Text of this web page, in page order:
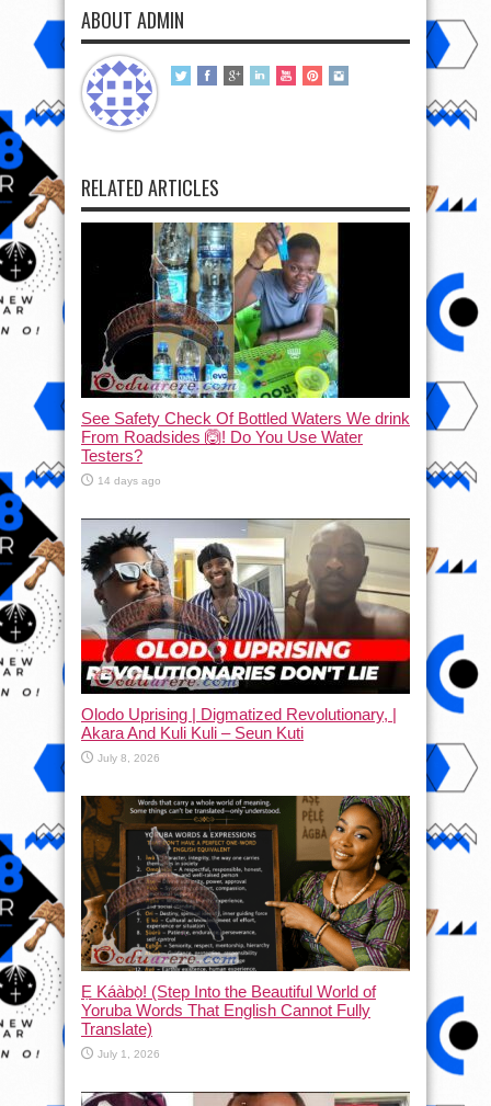
ABOUT ADMIN
RELATED ARTICLES
See Safety Check Of Bottled Waters We drink
From Roadsides 🙆! Do You Use Water
Testers?
14 days ago
Olodo Uprising | Digmatized Revolutionary, |
Akara And Kuli Kuli – Seun Kuti
July 8, 2026
Ẹ Káàbọ̀! (Step Into the Beautiful World of
Yoruba Words That English Cannot Fully
Translate)
July 1, 2026